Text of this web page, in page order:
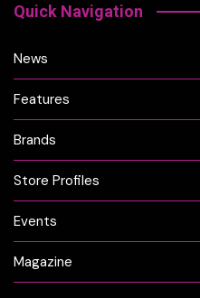
Quick Navigation
News
Features
Brands
Store Profiles
Events
Magazine